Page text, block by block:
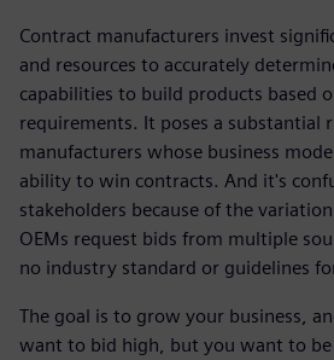
Contract manufacturers invest
and resources to accurately
capabilities to build products based
requirements. It poses a substantial
manufacturers whose business
ability to win contracts. And it's
stakeholders because of the
OEMs request bids from multiple
no industry standard or guidelines
The goal is to grow your business,
want to bid high, but you want to